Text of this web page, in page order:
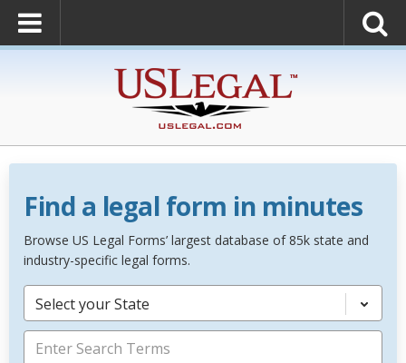
Find a legal form in minutes
Browse US Legal Forms’ largest database of 85k state and
industry-specific legal forms.
Select your State